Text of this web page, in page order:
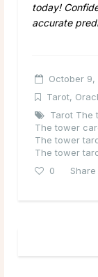
today!
accurate
October 9,
Tarot,
Tarot The
The tower
The tower
The tower
0
Share